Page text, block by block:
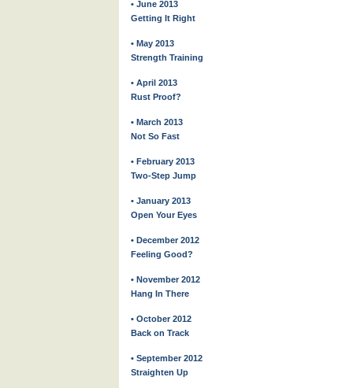
• June 2013
Getting It Right
• May 2013
Strength Training
• April 2013
Rust Proof?
• March 2013
Not So Fast
• February 2013
Two-Step Jump
• January 2013
Open Your Eyes
• December 2012
Feeling Good?
• November 2012
Hang In There
• October 2012
Back on Track
• September 2012
Straighten Up